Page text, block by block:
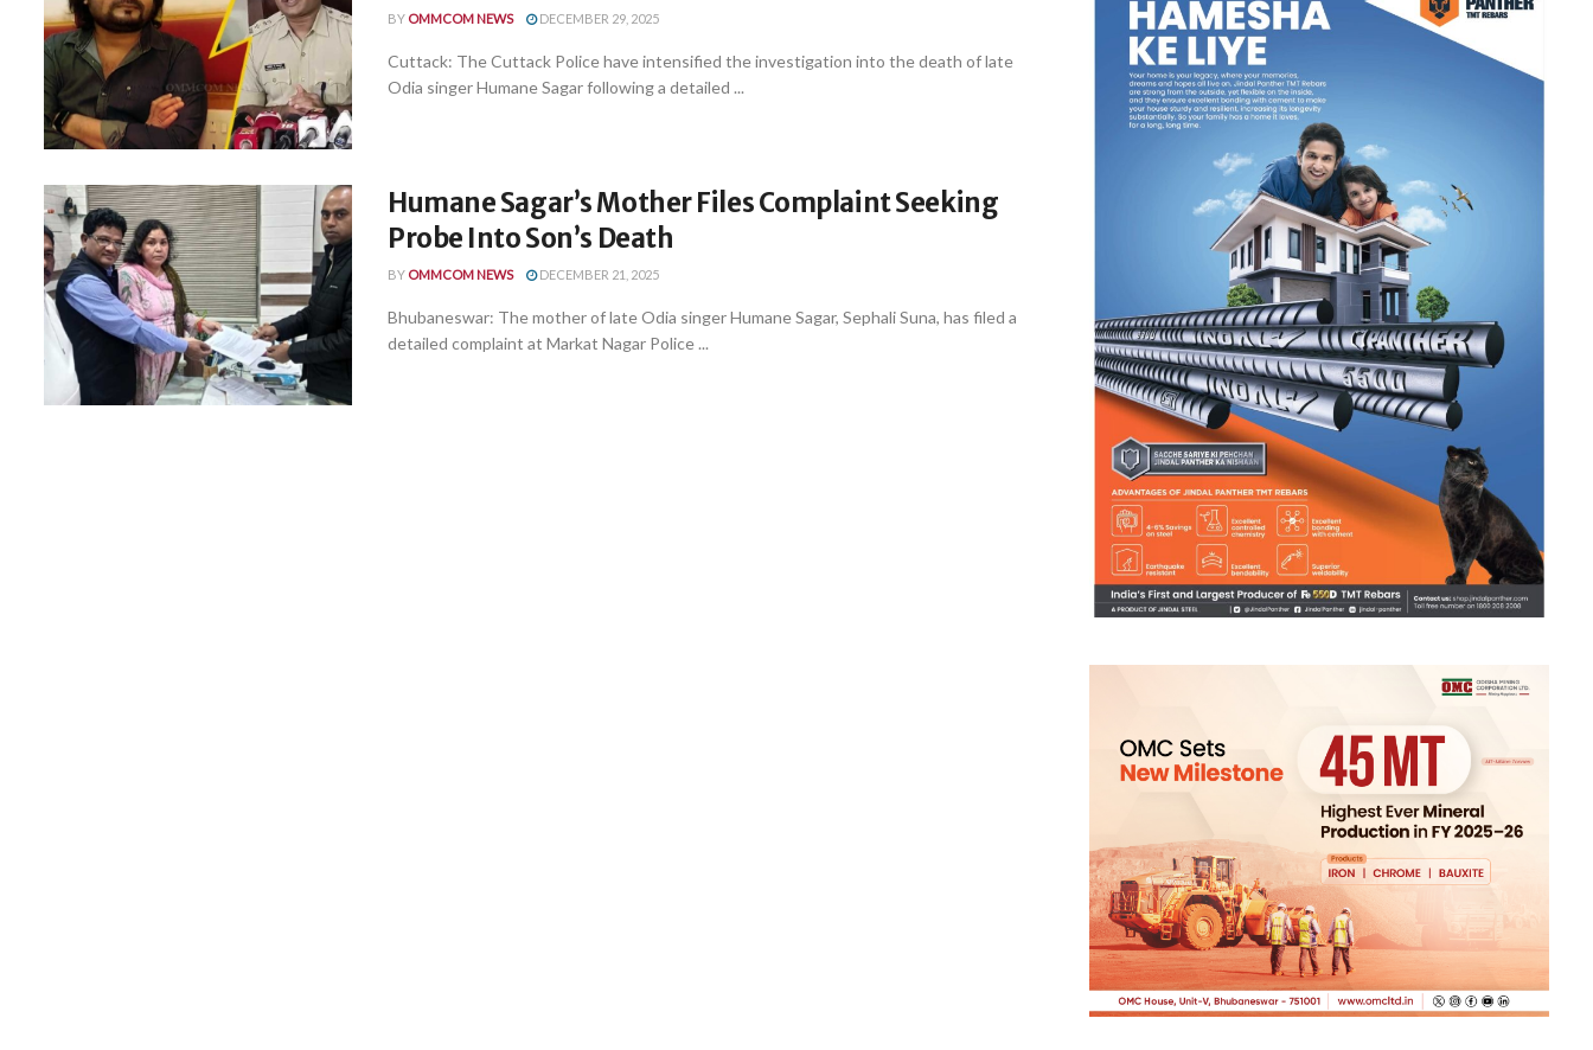
BY OMMCOM NEWS DECEMBER 29, 2025
Cuttack: The Cuttack Police have intensified the investigation into the death of late
Odia singer Humane Sagar following a detailed ...
Humane Sagar’s Mother Files Complaint Seeking
Probe Into Son’s Death
BY OMMCOM NEWS DECEMBER 21, 2025
Bhubaneswar: The mother of late Odia singer Humane Sagar, Sephali Suna, has filed a
detailed complaint at Markat Nagar Police ...